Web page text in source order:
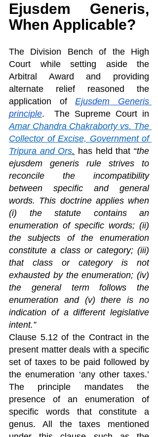
Ejusdem Generis,
When Applicable?
The Division Bench of the High
Court while setting aside the
Arbitral Award and providing
alternate relief reasoned the
application of
Ejusdem Generis
principle
Amar Chandra Chakraborty vs. The
Collector of Excise, Government of
Tripura and Ors. has held that “the
ejusdem generis rule strives to
reconcile the incompatibility
between specific and general
words. This doctrine applies when
(i) the statute contains an
enumeration of specific words; (ii)
the subjects of the enumeration
constitute a class or category; (iii)
that class or category is not
exhausted by the enumeration; (iv)
the general term follows the
enumeration and (v) there is no
indication of a different legislative
intent.”
Clause 5.12 of the Contract in the
present matter deals with a specific
set of taxes to be paid followed by
the enumeration ‘any other taxes.’
The principle mandates the
presence of an enumeration of
specific words that constitute a
genus. All the taxes mentioned